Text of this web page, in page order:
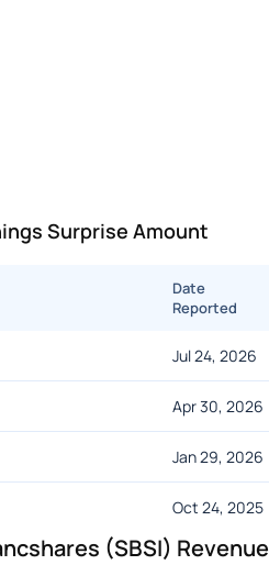
Surprise Amount
Date
Reported
Jul 24, 2026
Apr 30, 2026
Jan 29, 2026
Oct 24, 2025
(SBSI) Revenue